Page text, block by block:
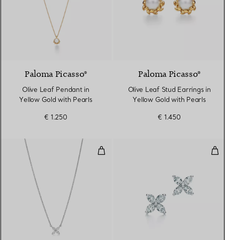
Paloma Picasso®
Olive Leaf Pendant in
Yellow Gold with Pearls
€ 1.250
Paloma Picasso®
Olive Leaf Stud Earrings in
Yellow Gold with Pearls
€ 1.450
Pendant